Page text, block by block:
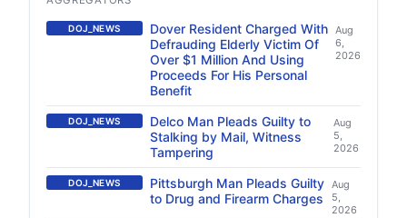
DOJ_NEWS
Dover Resident Charged With
Defrauding Elderly Victim Of
Over $1 Million And Using
Proceeds For His Personal
Benefit
Aug
6,
2026
DOJ_NEWS
Delco Man Pleads Guilty to
Stalking by Mail, Witness
Tampering
Aug
5,
2026
DOJ_NEWS
Pittsburgh Man Pleads Guilty
to Drug and Firearm Charges
Aug
5,
2026